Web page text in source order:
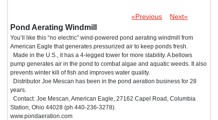
«Previous Next»
Pond Aerating Windmill
You’ll like this “no electric” wind-powered pond aerating windmill from
American Eagle that generates pressurized air to keep ponds fresh.
Made in the U.S., it has a 4-legged tower for more stability. A bellows
pump generates air in the pond to combat algae and aquatic weeds. It also
prevents winter kill of fish and improves water quality.
Distributor Joe Mescan has been in the pond aeration business for 28
years.
Contact: Joe Mescan, American Eagle, 27162 Capel Road, Columbia
Station, Ohio 44028 (ph 440-236-3278).
www.pondaeration.com